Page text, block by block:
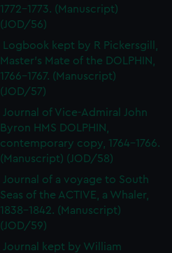
1772-1773. (Manuscript)
(JOD/56)
Logbook kept by R Pickersgill,
Master's Mate of the DOLPHIN,
1766-1767. (Manuscript)
(JOD/57)
Journal of Vice-Admiral John
Byron HMS DOLPHIN,
contemporary copy, 1764-1766.
(Manuscript) (JOD/58)
Journal of a voyage to South
Seas of the ACTIVE, a Whaler,
1838-1842. (Manuscript)
(JOD/59)
Journal kept by William